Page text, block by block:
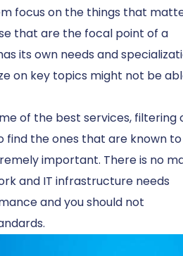
focus on the things that
that are the focal point of a
its own needs and
on key topics might not be
of the best services, filtering
find the ones that are known
important. There is no
and IT infrastructure needs
and you should not